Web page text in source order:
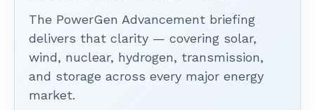
The PowerGen Advancement briefing
delivers that clarity — covering solar,
wind, nuclear, hydrogen, transmission,
and storage across every major energy
market.